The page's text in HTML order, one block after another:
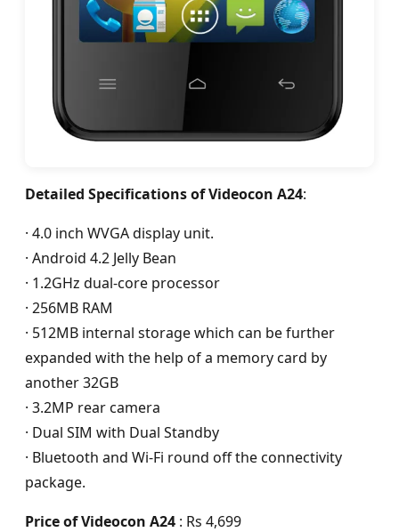
Detailed Specifications of Videocon A24:
· 4.0 inch WVGA display unit.
· Android 4.2 Jelly Bean
· 1.2GHz dual-core processor
· 256MB RAM
· 512MB internal storage which can be further
expanded with the help of a memory card by
another 32GB
· 3.2MP rear camera
· Dual SIM with Dual Standby
· Bluetooth and Wi-Fi round off the connectivity
package.
Price of Videocon A24 : Rs 4,699